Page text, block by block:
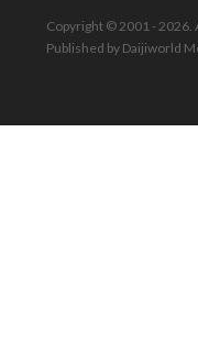
Copyright © 2001 - 2026.
Published by Daijiworld